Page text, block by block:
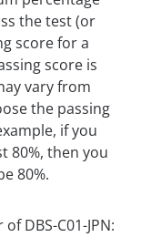
the test (or
score for a
score is
vary from
the passing
if you
80%, then you
80%.